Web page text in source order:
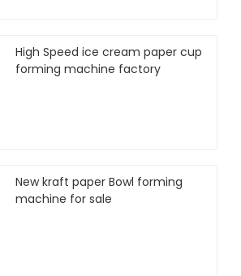
High Speed ice cream paper cup
forming machine factory
New kraft paper Bowl forming
machine for sale